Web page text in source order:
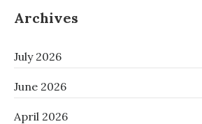
Archives
July 2026
June 2026
April 2026